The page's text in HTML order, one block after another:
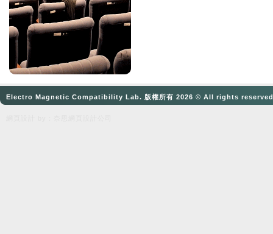
Electro Magnetic Compatibility Lab. 版權所有 2026 © All rights reserved